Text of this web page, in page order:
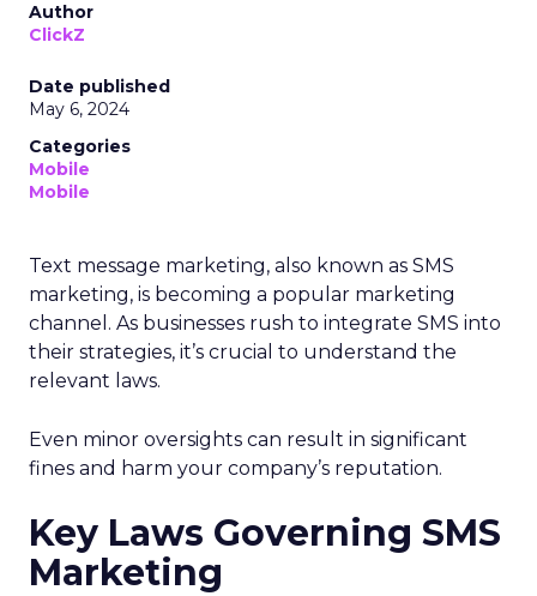
Author
ClickZ
Date published
May 6, 2024
Categories
Mobile
Mobile
Text message marketing, also known as SMS
marketing, is becoming a popular marketing
channel. As businesses rush to integrate SMS into
their strategies, it’s crucial to understand the
relevant laws.
Even minor oversights can result in significant
fines and harm your company’s reputation.
Key Laws Governing SMS
Marketing